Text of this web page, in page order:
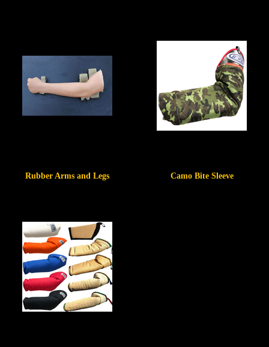
Rubber Arms and Legs Camo Bite Sleeve